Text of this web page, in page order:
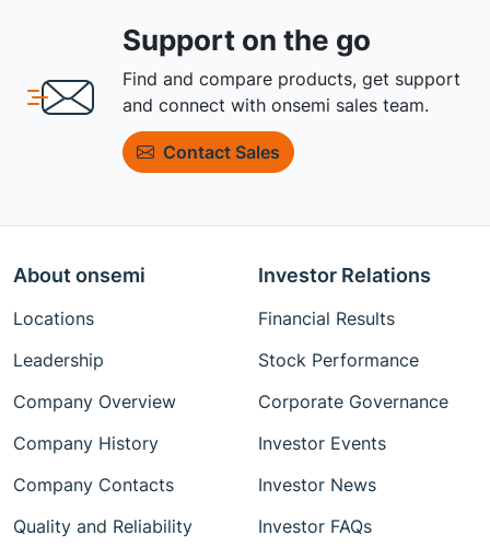
Support on the go
Find and compare products, get support
and connect with onsemi sales team.
Contact Sales
About onsemi
Locations
Leadership
Company Overview
Company History
Company Contacts
Quality and Reliability
Investor Relations
Financial Results
Stock Performance
Corporate Governance
Investor Events
Investor News
Investor FAQs